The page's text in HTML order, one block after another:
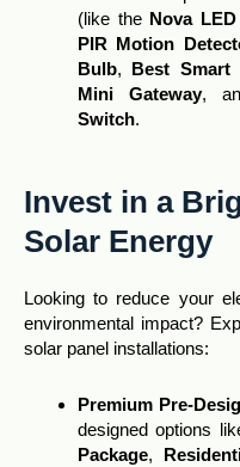
(like the Nova
PIR Motion
Bulb, Best Smart
Mini Gateway,
Switch.
Invest in a
Solar Energy
Looking to reduce your
environmental impact?
solar panel installations:
Premium Pre-
designed options
Package,